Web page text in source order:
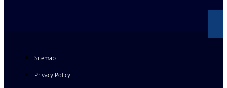
Sitemap
Privacy Policy